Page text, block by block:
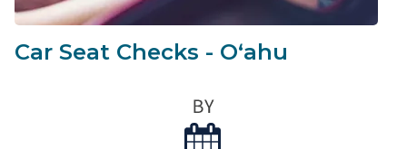
Car Seat Checks - Oʻahu